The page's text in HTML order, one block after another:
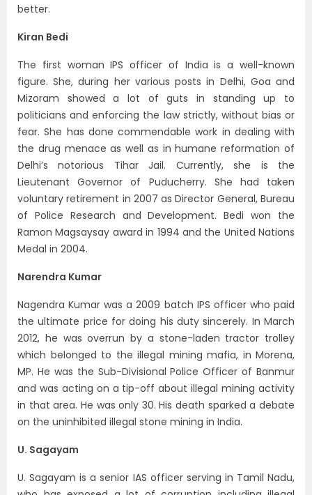
better.
Kiran Bedi
The first woman IPS officer of India is a well-known
figure. She, during her various posts in Delhi, Goa and
Mizoram showed a lot of guts in standing up to
politicians and enforcing the law strictly, without bias or
fear. She has done commendable work in dealing with
the drug menace as well as in humane reformation of
Delhi’s notorious Tihar Jail. Currently, she is the
Lieutenant Governor of Puducherry. She had taken
voluntary retirement in 2007 as Director General, Bureau
of Police Research and Development. Bedi won the
Ramon Magsaysay award in 1994 and the United Nations
Medal in 2004.
Narendra Kumar
Nagendra Kumar was a 2009 batch IPS officer who paid
the ultimate price for doing his duty sincerely. In March
2012, he was overrun by a stone-laden tractor trolley
which belonged to the illegal mining mafia, in Morena,
MP. He was the Sub-Divisional Police Officer of Banmur
and was acting on a tip-off about illegal mining activity
in that area. He was only 30. His death sparked a debate
on the uninhibited illegal stone mining in India.
U. Sagayam
U. Sagayam is a senior IAS officer serving in Tamil Nadu,